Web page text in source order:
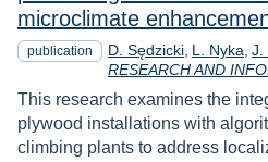
microclimate
publication D. Sędzicki L. Nyka J.
RESEARCH AND
This research examines the
plywood installations with
climbing plants to address